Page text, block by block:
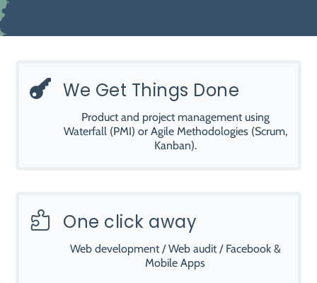
 We Get Things Done
Product and project management using
Waterfall (PMI) or Agile Methodologies (Scrum,
Kanban).
 One click away
Web development / Web audit / Facebook &
Mobile Apps